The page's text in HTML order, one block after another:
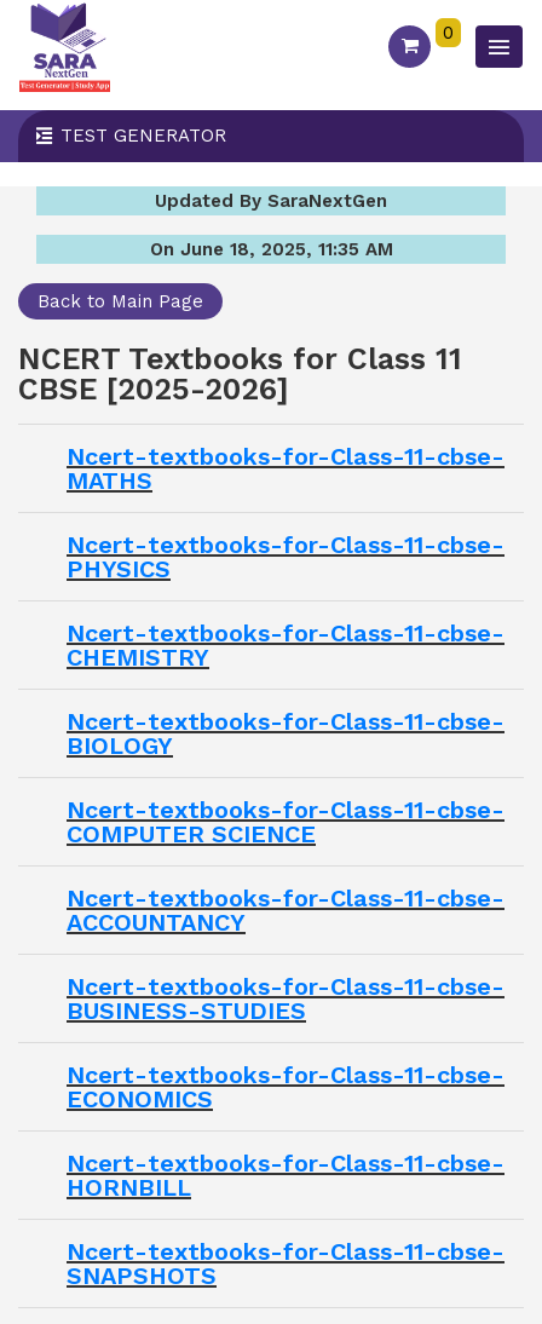
0
TEST GENERATOR
Updated By SaraNextGen
On June 18, 2025, 11:35 AM
Back to Main Page
NCERT Textbooks for Class 11
CBSE [2025-2026]
Ncert-textbooks-for-Class-11-cbse-
MATHS
Ncert-textbooks-for-Class-11-cbse-
PHYSICS
Ncert-textbooks-for-Class-11-cbse-
CHEMISTRY
Ncert-textbooks-for-Class-11-cbse-
BIOLOGY
Ncert-textbooks-for-Class-11-cbse-
COMPUTER SCIENCE
Ncert-textbooks-for-Class-11-cbse-
ACCOUNTANCY
Ncert-textbooks-for-Class-11-cbse-
BUSINESS-STUDIES
Ncert-textbooks-for-Class-11-cbse-
ECONOMICS
Ncert-textbooks-for-Class-11-cbse-
HORNBILL
Ncert-textbooks-for-Class-11-cbse-
SNAPSHOTS